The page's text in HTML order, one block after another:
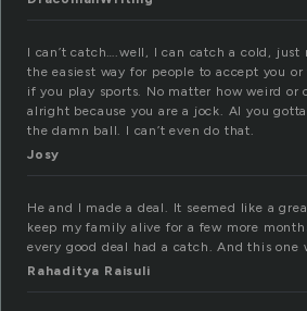
I can’t catch….well, I can catch a cold, just
the easiest way for people to accept you or
if you play sports. No matter how weird or
alright because you are a jock. Al you
the damn ball. I can’t even do that.
Josy
He and I made a deal. It seemed like a
keep my family alive for a few more
every good deal had a catch. And this one
Rahaditya Raisuli